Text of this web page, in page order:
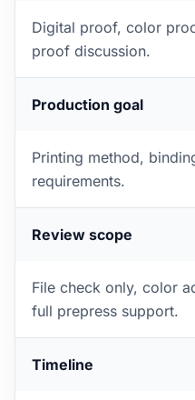
Digital proof, color
proof discussion.
Production goal
Printing method,
requirements.
Review scope
File check only, color
full prepress support.
Timeline